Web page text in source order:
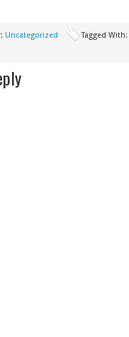
Uncategorized Tagged With: